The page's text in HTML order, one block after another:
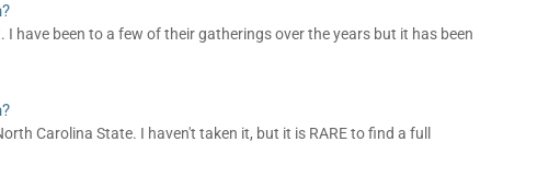
have been to a few of their gatherings over the years but it has been
Carolina State. I haven't taken it, but it is RARE to find a full